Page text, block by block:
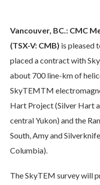
Vancouver, BC.: CMC
(TSX-V: CMB) is pleased
placed a contract with
about 700 line-km of
SkyTEMTM
Hart Project (Silver Hart
central Yukon) and the
South, Amy and
Columbia).
The SkyTEM survey will